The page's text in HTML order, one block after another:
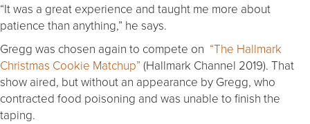
“It was a great experience and taught me more about
patience than anything,” he says.
Gregg was chosen again to compete on “The Hallmark
Christmas Cookie Matchup” (Hallmark Channel 2019). That
show aired, but without an appearance by Gregg, who
contracted food poisoning and was unable to finish the
taping.